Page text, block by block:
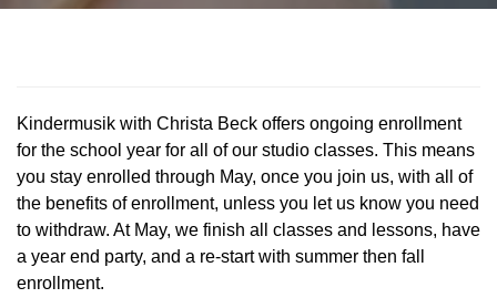
Kindermusik with Christa Beck offers ongoing enrollment
for the school year for all of our studio classes. This means
you stay enrolled through May, once you join us, with all of
the benefits of enrollment, unless you let us know you need
to withdraw. At May, we finish all classes and lessons, have
a year end party, and a re-start with summer then fall
enrollment.